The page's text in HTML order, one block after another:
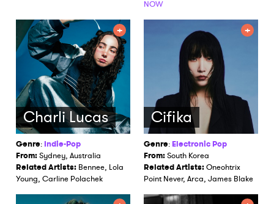
NOW
Charli Lucas
Genre:Indie-Pop
From:Sydney, Australia
Related Artists: Bennee, Lola
Young, Carline Polachek
Cifika
Genre:Electronic Pop
From:South Korea
Related Artists:Oneohtrix
Point Never, Arca, James Blake